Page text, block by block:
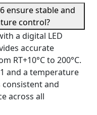
ensure stable and
control?
a digital LED
accurate
RT+10°C to 200°C.
and a temperature
consistent and
across all